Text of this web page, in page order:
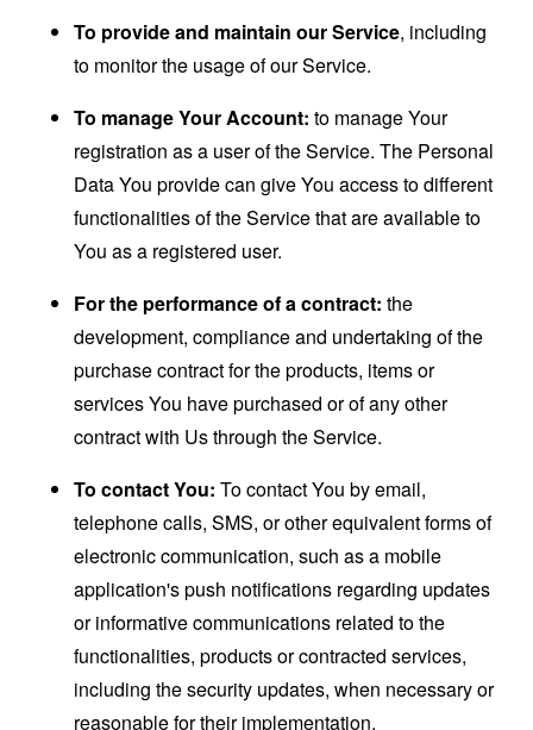
To provide and maintain our Service, including
to monitor the usage of our Service.
To manage Your Account: to manage Your
registration as a user of the Service. The Personal
Data You provide can give You access to different
functionalities of the Service that are available to
You as a registered user.
For the performance of a contract: the
development, compliance and undertaking of the
purchase contract for the products, items or
services You have purchased or of any other
contract with Us through the Service.
To contact You: To contact You by email,
telephone calls, SMS, or other equivalent forms of
electronic communication, such as a mobile
application's push notifications regarding updates
or informative communications related to the
functionalities, products or contracted services,
including the security updates, when necessary or
reasonable for their implementation.